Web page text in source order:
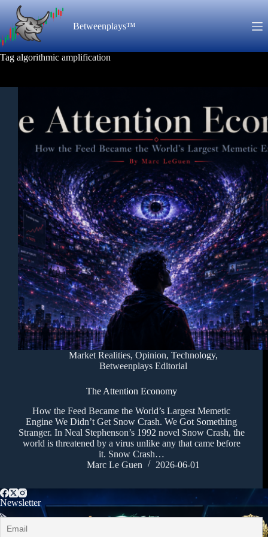
content
Betweenplays™
Tag algorithmic amplification
Market Realities,Opinion,Technology,
Betweenplays Editorial
The Attention Economy
How the Feed Became the World’s Largest Memetic
Engine We Didn’t Get Snow Crash. We Got Something
Stranger. In Neal Stephenson’s 1992 novel Snow Crash, the
world is threatened by a virus unlike any that came before
it. Snow Crash…
Marc Le Guen
2026-06-01
Newsletter